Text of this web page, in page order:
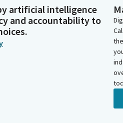
artificial intelligence
and accountability to